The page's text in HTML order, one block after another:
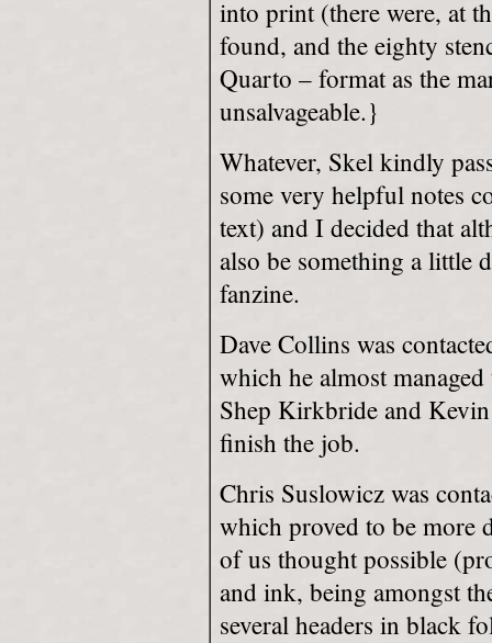
into print (there were, at
found, and the eighty
Quarto – format as the
unsalvageable.}
Whatever, Skel kindly
some very helpful notes
text) and I decided that
also be something a
fanzine.
Dave Collins was
which he almost
Shep Kirkbride and
finish the job.
Chris Suslowicz was
which proved to be more
of us thought possible
and ink, being amongst
several headers in black